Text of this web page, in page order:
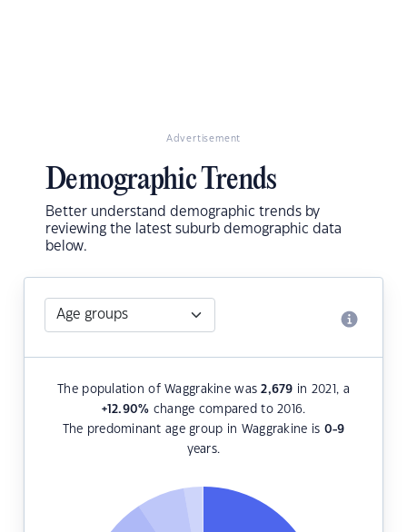
Advertisement
Demographic Trends
Better understand demographic trends by
reviewing the latest suburb demographic data
below.
The population of Waggrakine was2,679 in 2021, a
+12.90% change compared to 2016.
The predominant age group in Waggrakine is 0-9
years.